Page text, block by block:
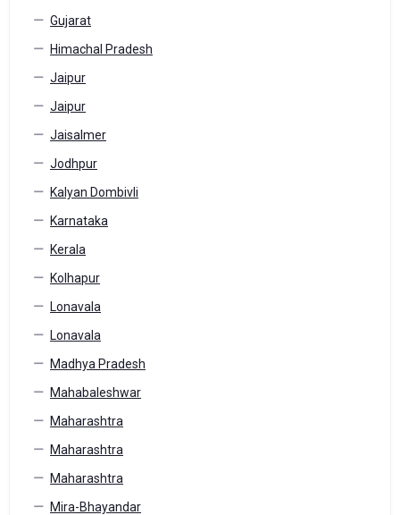
Gujarat
Himachal Pradesh
Jaipur
Jaipur
Jaisalmer
Jodhpur
Kalyan Dombivli
Karnataka
Kerala
Kolhapur
Lonavala
Lonavala
Madhya Pradesh
Mahabaleshwar
Maharashtra
Maharashtra
Maharashtra
Mira-Bhayandar